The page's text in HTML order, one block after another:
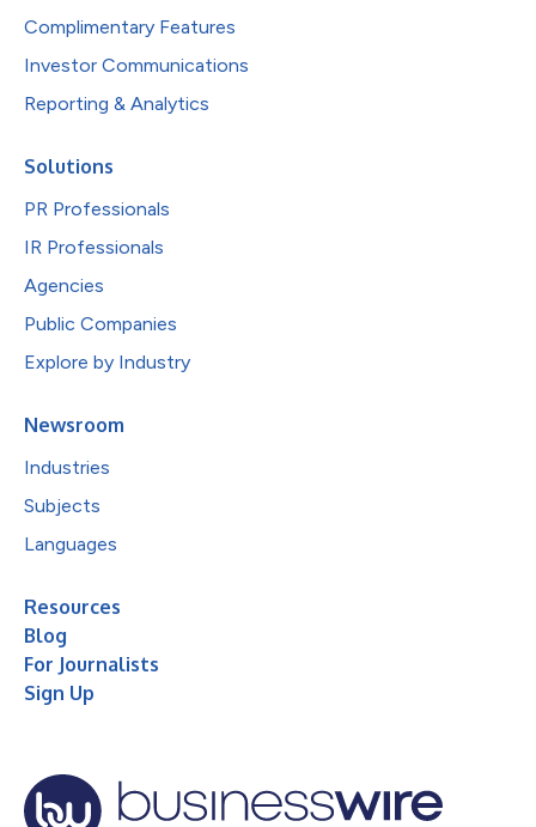
Complimentary Features
Investor Communications
Reporting & Analytics
Solutions
PR Professionals
IR Professionals
Agencies
Public Companies
Explore by Industry
Newsroom
Industries
Subjects
Languages
Resources
Blog
For Journalists
Sign Up